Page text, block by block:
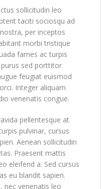
sollicitudin leo
taciti sociosqu ad
per inceptos
morbi tristique
fames ac turpis
sed porttitor
feugiat euismod
Integer aliquam
venenatis congue.
pellentesque at
pulvinar, cursus
Aenean sollicitudin
Praesent mattis
eleifend a. Sed cursus
eu blandit sapien.
nec venenatis leo